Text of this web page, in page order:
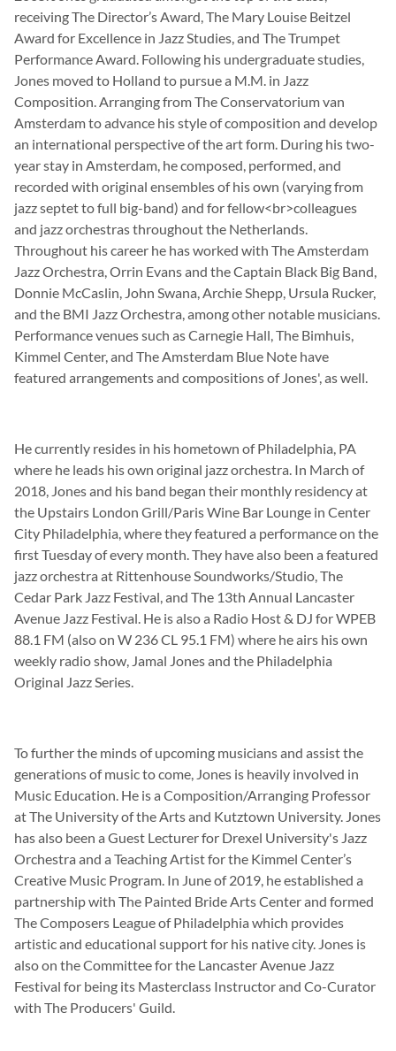
receiving The Director’s Award, The Mary Louise Beitzel
Award for Excellence in Jazz Studies, and The Trumpet
Performance Award. Following his undergraduate studies,
Jones moved to Holland to pursue a M.M. in Jazz
Composition. Arranging from The Conservatorium van
Amsterdam to advance his style of composition and develop
an international perspective of the art form. During his two-
year stay in Amsterdam, he composed, performed, and
recorded with original ensembles of his own (varying from
jazz septet to full big-band) and for fellow<br>colleagues
and jazz orchestras throughout the Netherlands.
Throughout his career he has worked with The Amsterdam
Jazz Orchestra, Orrin Evans and the Captain Black Big Band,
Donnie McCaslin, John Swana, Archie Shepp, Ursula Rucker,
and the BMI Jazz Orchestra, among other notable musicians.
Performance venues such as Carnegie Hall, The Bimhuis,
Kimmel Center, and The Amsterdam Blue Note have
featured arrangements and compositions of Jones', as well.
He currently resides in his hometown of Philadelphia, PA
where he leads his own original jazz orchestra. In March of
2018, Jones and his band began their monthly residency at
the Upstairs London Grill/Paris Wine Bar Lounge in Center
City Philadelphia, where they featured a performance on the
first Tuesday of every month. They have also been a featured
jazz orchestra at Rittenhouse Soundworks/Studio, The
Cedar Park Jazz Festival, and The 13th Annual Lancaster
Avenue Jazz Festival. He is also a Radio Host & DJ for WPEB
88.1 FM (also on W 236 CL 95.1 FM) where he airs his own
weekly radio show, Jamal Jones and the Philadelphia
Original Jazz Series.
To further the minds of upcoming musicians and assist the
generations of music to come, Jones is heavily involved in
Music Education. He is a Composition/Arranging Professor
at The University of the Arts and Kutztown University. Jones
has also been a Guest Lecturer for Drexel University's Jazz
Orchestra and a Teaching Artist for the Kimmel Center’s
Creative Music Program. In June of 2019, he established a
partnership with The Painted Bride Arts Center and formed
The Composers League of Philadelphia which provides
artistic and educational support for his native city. Jones is
also on the Committee for the Lancaster Avenue Jazz
Festival for being its Masterclass Instructor and Co-Curator
with The Producers' Guild.